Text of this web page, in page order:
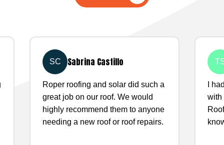
SC Sabrina Castillo
Roper roofing and solar did such a
great job on our roof. We would
highly recommend them to anyone
needing a new roof or roof repairs.
I
with